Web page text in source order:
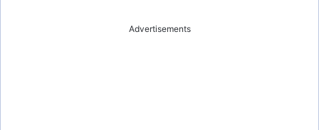
Advertisements